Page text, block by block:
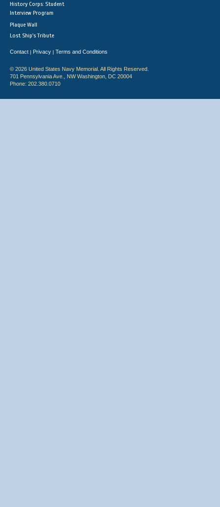
History Corps: Student
Interview Program
Plaque Wall
Lost Ship's Tribute
Contact | Privacy | Terms and Conditions
© 2026 United States Navy Memorial. All Rights Reserved.
701 Pennsylvania Ave., NW Washington, DC 20004
Phone: 202.380.0710